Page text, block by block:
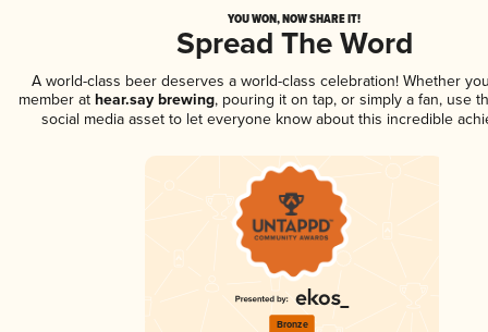
YOU WON, NOW SHARE IT!
Spread The Word
A world-class beer deserves a world-class celebration! Whether
member athear.say brewing, pouring it on tap, or simply a fan, use
social media asset to let everyone know about this incredible
Bronze